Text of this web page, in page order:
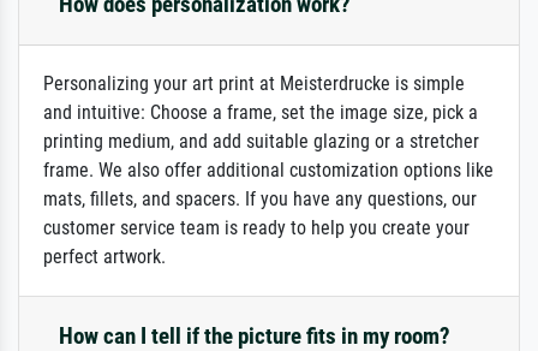
Personalizing your art print at Meisterdrucke is simple
and intuitive: Choose a frame, set the image size, pick a
printing medium, and add suitable glazing or a stretcher
frame. We also offer additional customization options like
mats, fillets, and spacers. If you have any questions, our
customer service team is ready to help you create your
perfect artwork.
How can I tell if the picture fits in my room?